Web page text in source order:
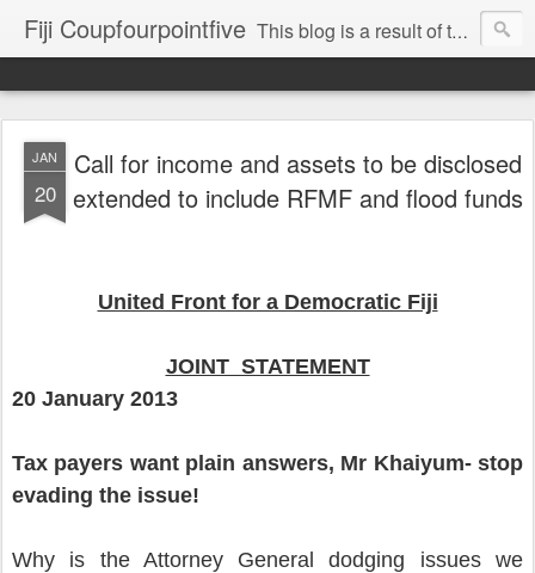
Fiji Coupfourpointfive This blog is a result of the heavy censoring of the media by the military dictatorship regime.
JAN
20
Call for income and assets to be disclosed
extended to include RFMF and flood funds
United Front for a Democratic Fiji
JOINT STATEMENT
20 January 2013
Tax payers want plain answers, Mr Khaiyum- stop
evading the issue!
Why is the Attorney General dodging issues we